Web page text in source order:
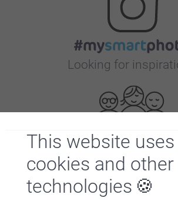
This website uses
cookies and other
technologies
Looking for
First-class customer